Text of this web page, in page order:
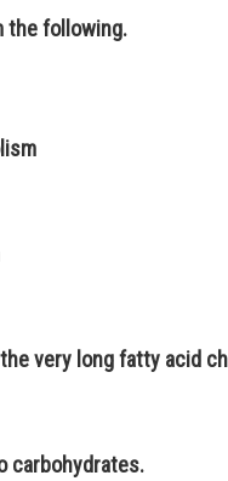
the following.
very long fatty acid
carbohydrates.